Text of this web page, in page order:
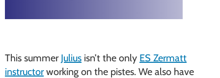
This summer Julius isn’t the only ES Zermatt
instructorworking on the pistes. We also have